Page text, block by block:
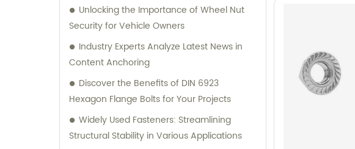
Unlocking the Importance of Wheel Nut
Security for Vehicle Owners
Industry Experts Analyze Latest News in
Content Anchoring
Discover the Benefits of DIN 6923
Hexagon Flange Bolts for Your Projects
Widely Used Fasteners: Streamlining
Structural Stability in Various Applications